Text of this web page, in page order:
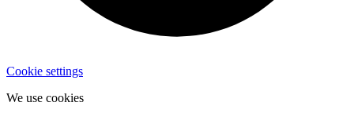
Cookie settings
We use cookies